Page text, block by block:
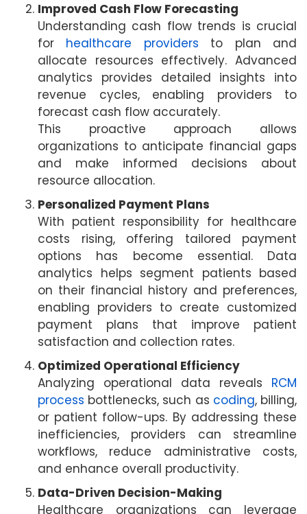
Improved Cash Flow Forecasting
Understanding cash flow trends is crucial
for healthcare providers to plan and
allocate resources effectively. Advanced
analytics provides detailed insights into
revenue cycles, enabling providers to
forecast cash flow accurately.
This proactive approach allows
organizations to anticipate financial gaps
and make informed decisions about
resource allocation.
Personalized Payment Plans
With patient responsibility for healthcare
costs rising, offering tailored payment
options has become essential. Data
analytics helps segment patients based
on their financial history and preferences,
enabling providers to create customized
payment plans that improve patient
satisfaction and collection rates.
Optimized Operational Efficiency
Analyzing operational data reveals RCM
process bottlenecks, such as coding, billing,
or patient follow-ups. By addressing these
inefficiencies, providers can streamline
workflows, reduce administrative costs,
and enhance overall productivity.
Data-Driven Decision-Making
Healthcare organizations can leverage